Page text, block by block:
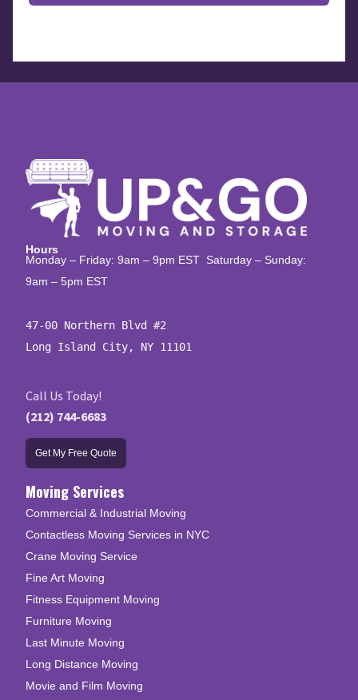
Hours
Monday – Friday: 9am – 9pm EST Saturday – Sunday:
9am – 5pm EST
47-00 Northern Blvd #2
Long Island City, NY 11101
Call Us Today!
(212) 744-6683
Get My Free Quote
Moving Services
Commercial & Industrial Moving
Contactless Moving Services in NYC
Crane Moving Service
Fine Art Moving
Fitness Equipment Moving
Furniture Moving
Last Minute Moving
Long Distance Moving
Movie and Film Moving